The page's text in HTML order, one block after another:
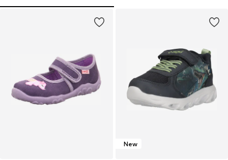
New